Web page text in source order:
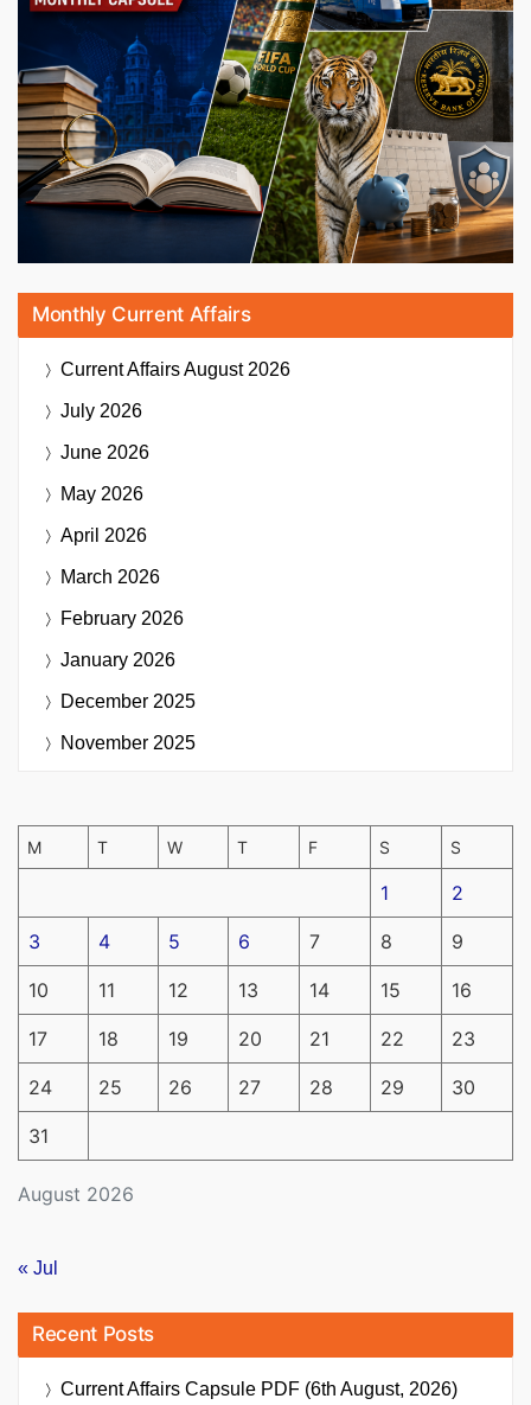
Monthly Current Affairs
Current AffairsAugust 2026
July 2026
June 2026
May 2026
April 2026
March 2026
February 2026
January 2026
December 2025
November 2025
August 2026
M T W T F S S
1 2
3 4 5 6 7 8 9
10 11 12 13 14 15 16
17 18 19 20 21 22 23
24 25 26 27 28 29 30
31
« Jul
Recent Posts
Current Affairs Capsule PDF (6th August, 2026)